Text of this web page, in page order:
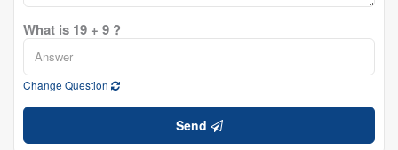
What is 19 + 9 ?
Change Question
Send